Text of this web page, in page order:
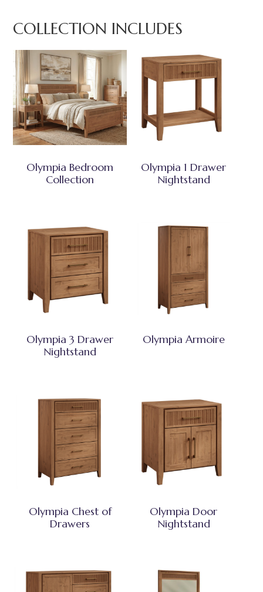
COLLECTION INCLUDES
Olympia Bedroom
Collection
Olympia 1 Drawer
Nightstand
Olympia 3 Drawer
Nightstand
Olympia Armoire
Olympia Chest of
Drawers
Olympia Door
Nightstand